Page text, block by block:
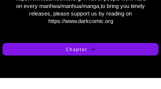
on every manhwa/manhua/manga,to bring you timely
releases, please support us by reading on
https://www.darkcomic.org
Chapter